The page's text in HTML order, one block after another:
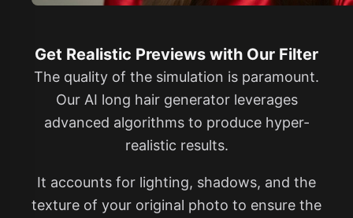
Get Realistic Previews with Our Filter
The quality of the simulation is paramount.
Our AI long hair generator leverages
advanced algorithms to produce hyper-
realistic results.
It accounts for lighting, shadows, and the
texture of your original photo to ensure the